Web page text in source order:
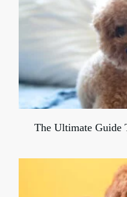
The Ultimate Guide